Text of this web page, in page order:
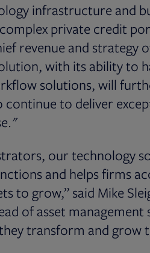
infrastructure and
private credit
revenue and strategy
with its ability to
solutions, will
continue to deliver
our technology
and helps firms
to grow,” said Mike
of asset management
transform and grow